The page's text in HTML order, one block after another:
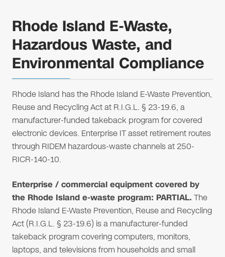
Rhode Island E-Waste,
Hazardous Waste, and
Environmental Compliance
Rhode Island has the Rhode Island E-Waste Prevention,
Reuse and Recycling Act at R.I.G.L. § 23-19.6, a
manufacturer-funded takeback program for covered
electronic devices. Enterprise IT asset retirement routes
through RIDEM hazardous-waste channels at 250-
RICR-140-10.
Enterprise / commercial equipment covered by
the Rhode Island e-waste program: PARTIAL. The
Rhode Island E-Waste Prevention, Reuse and Recycling
Act (R.I.G.L. § 23-19.6) is a manufacturer-funded
takeback program covering computers, monitors,
laptops, and televisions from households and small